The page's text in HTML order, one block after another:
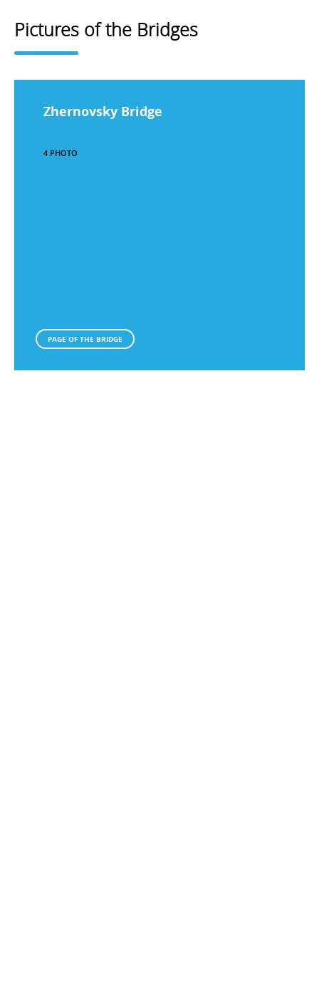
Pictures of the Bridges
Zhernovsky Bridge
4 PHOTO
PAGE OF THE BRIDGE